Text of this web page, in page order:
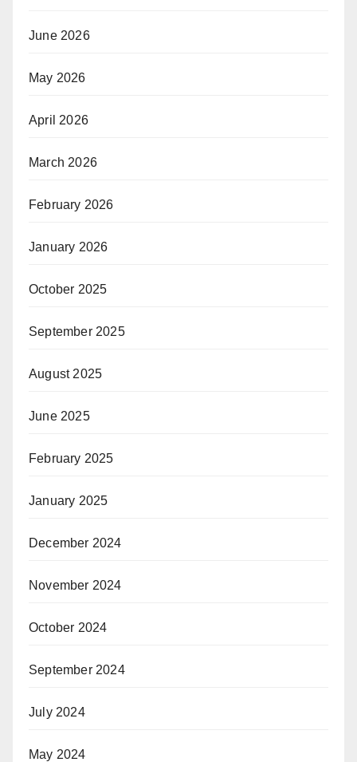
June 2026
May 2026
April 2026
March 2026
February 2026
January 2026
October 2025
September 2025
August 2025
June 2025
February 2025
January 2025
December 2024
November 2024
October 2024
September 2024
July 2024
May 2024